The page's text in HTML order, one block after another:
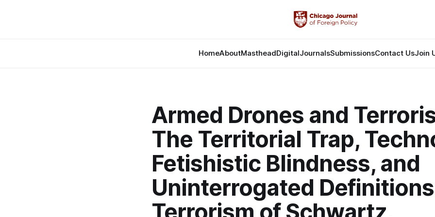
HomeAboutMastheadDigitalJournalsSubmissionsContact UsJoin
Armed Drones and
The Territorial Trap,
Fetishistic Blindness, and
Uninterrogated